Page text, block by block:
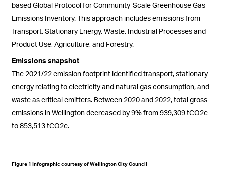
based Global Protocol for Community-Scale Greenhouse Gas
Emissions Inventory. This approach includes emissions from
Transport, Stationary Energy, Waste, Industrial Processes and
Product Use, Agriculture, and Forestry.
Emissions snapshot
The 2021/22 emission footprint identifiedtransport, stationary
energy relating to electricity and natural gas consumption, and
waste as critical emitters. Between 2020 and 2022, total gross
emissions in Wellington decreased by 9% from 939,309 tCO2e
to 853,513 tCO2e.
Figure 1 Infographic courtesy of Wellington City Council